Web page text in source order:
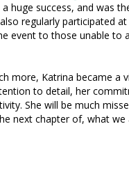
huge success, and was
regularly participated
event to those unable to
more, Katrina became a
to detail, her
She will be much
next chapter of, what